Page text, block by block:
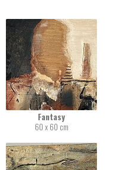
Fantasy
60 x 60 cm